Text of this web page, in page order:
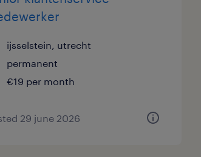
ijsselstein, utrecht
permanent
€19 per month
29 june 2026